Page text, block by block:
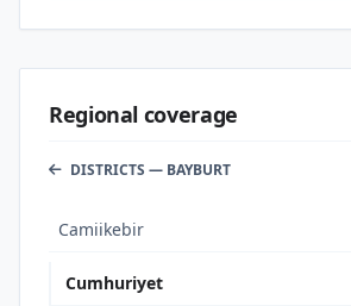
Regional coverage
DISTRICTS — BAYBURT
Camiikebir
Cumhuriyet